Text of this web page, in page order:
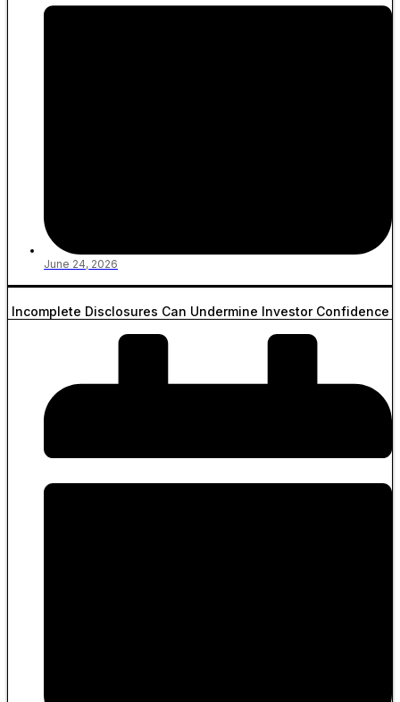
June 24, 2026
Incomplete Disclosures Can Undermine Investor Confidence